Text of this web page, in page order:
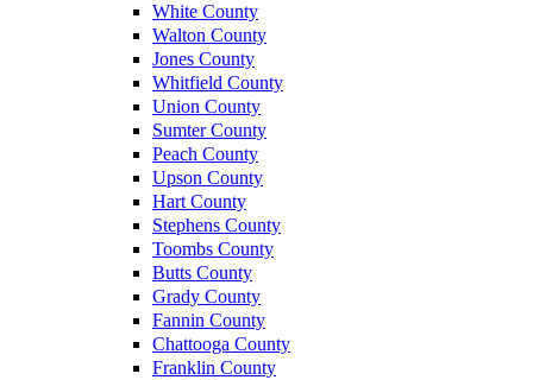
White County
Walton County
Jones County
Whitfield County
Union County
Sumter County
Peach County
Upson County
Hart County
Stephens County
Toombs County
Butts County
Grady County
Fannin County
Chattooga County
Franklin County